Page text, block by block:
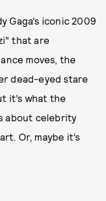
Gaga’s iconic 2009
that are
moves, the
dead-eyed stare
it’s what the
about celebrity
Or, maybe it’s